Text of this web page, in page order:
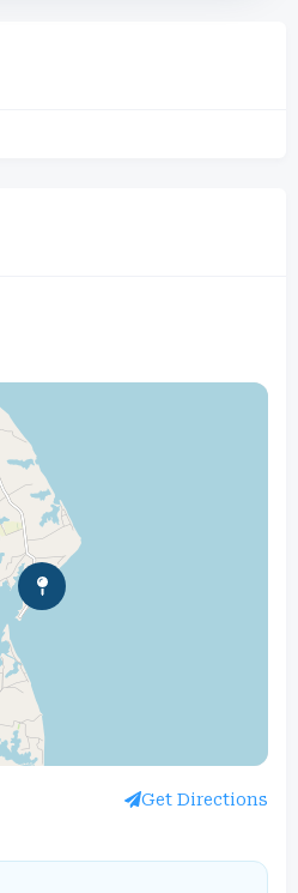
Get Directions